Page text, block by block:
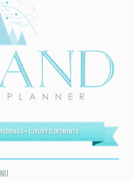
+ LUXURY ELOPEMENTS